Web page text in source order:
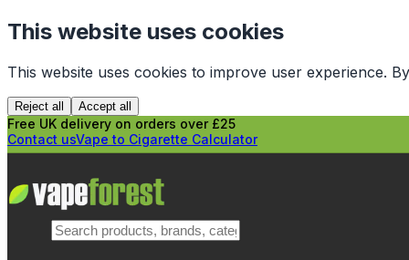
This website uses cookies
This website uses cookies to improve user experience.
Reject all Accept all
Free UK delivery on orders over £25
Contact usVape to Cigarette Calculator